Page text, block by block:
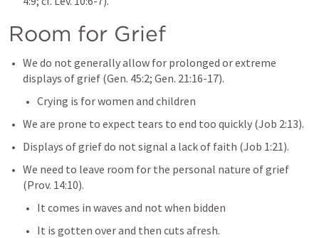
Room for Grief
We do not generally allow for prolonged or extreme
displays of grief (Gen. 45:2; Gen. 21:16-17).
Crying is for women and children
We are prone to expect tears to end too quickly (Job 2:13).
Displays of grief do not signal a lack of faith (Job 1:21).
We need to leave room for the personal nature of grief
(Prov. 14:10).
It comes in waves and not when bidden
It is gotten over and then cuts afresh.